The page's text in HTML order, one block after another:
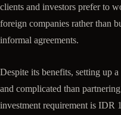
clients and investors prefer to
foreign companies rather than
informal agreements.
Despite its benefits, setting up
and complicated than
investment requirement is IDR